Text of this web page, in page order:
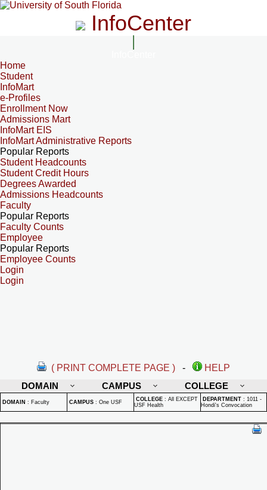
InfoCenter
Home
Student
InfoMart
e-Profiles
Enrollment Now
Admissions Mart
InfoMart EIS
InfoMart Administrative Reports
Popular Reports
Student Headcounts
Student Credit Hours
Degrees Awarded
Admissions Headcounts
Faculty
Popular Reports
Faculty Counts
Employee
Popular Reports
Employee Counts
Login
Login
( PRINT COMPLETE PAGE ) -
HELP
DOMAIN
CAMPUS COLLEGE
DOMAIN : Faculty CAMPUS : One USF COLLEGE : All EXCEPT
USF Health
DEPARTMENT : 1011 -
Hondi's Convocation